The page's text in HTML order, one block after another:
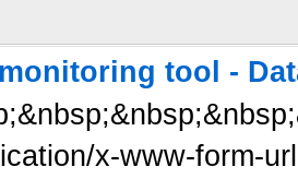
tool -
x-www-form-